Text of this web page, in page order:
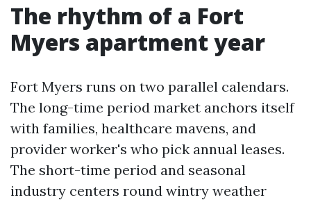
The rhythm of a Fort
Myers apartment year
Fort Myers runs on two parallel calendars.
The long-time period market anchors itself
with families, healthcare mavens, and
provider worker's who pick annual leases.
The short-time period and seasonal
industry centers round wintry weather